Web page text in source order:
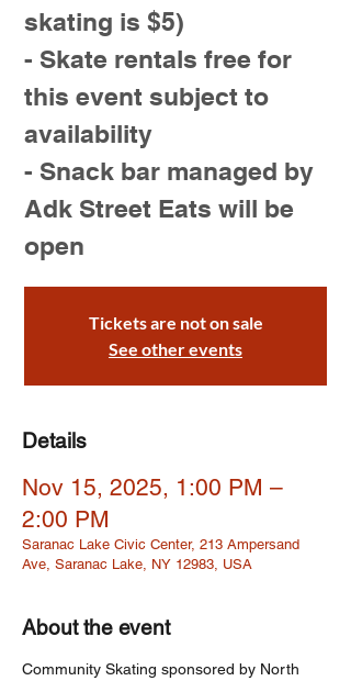
skating is $5)
- Skate rentals free for
this event subject to
availability
- Snack bar managed by
Adk Street Eats will be
open
Tickets are not on sale
See other events
Details
Nov 15, 2025, 1:00 PM –
2:00 PM
Saranac Lake Civic Center, 213 Ampersand
Ave, Saranac Lake, NY 12983, USA
About the event
Community Skating sponsored by North